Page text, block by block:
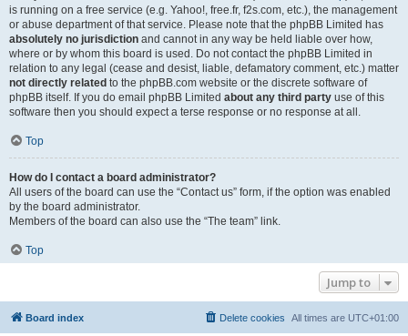
is running on a free service (e.g. Yahoo!, free.fr, f2s.com, etc.), the management
or abuse department of that service. Please note that the phpBB Limited has
absolutely no jurisdiction and cannot in any way be held liable over how,
where or by whom this board is used. Do not contact the phpBB Limited in
relation to any legal (cease and desist, liable, defamatory comment, etc.) matter
not directly related to the phpBB.com website or the discrete software of
phpBB itself. If you do email phpBB Limited about any third party use of this
software then you should expect a terse response or no response at all.
Top
How do I contact a board administrator?
All users of the board can use the “Contact us” form, if the option was enabled
by the board administrator.
Members of the board can also use the “The team” link.
Top
Jump to
Board index All times are UTC+01:00
Delete cookies